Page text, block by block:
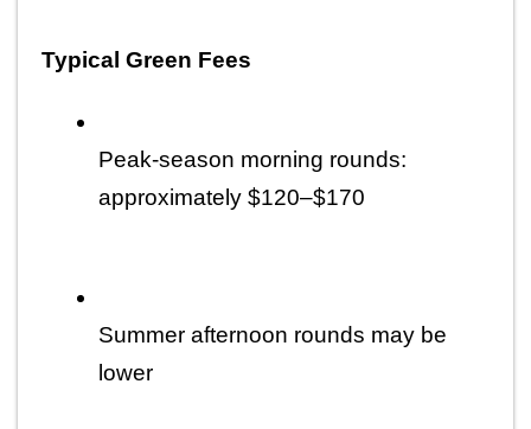
Typical Green Fees
Peak-season morning rounds:
approximately $120–$170
Summer afternoon rounds may be
lower